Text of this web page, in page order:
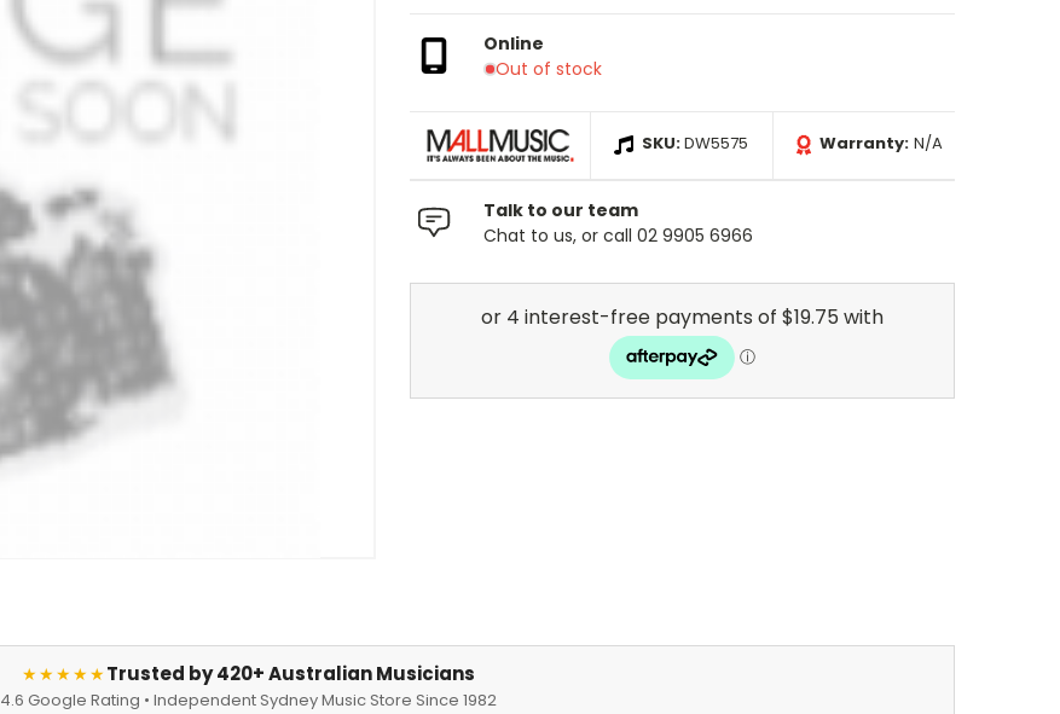
Online
Out of stock
SKU:DW5575 Warranty: N/A
Talk to our team
Chat to us, or call 02 9905 6966
★★★★★Trusted by 420+ Australian Musicians
4.6 Google Rating • Independent Sydney Music Store Since 1982